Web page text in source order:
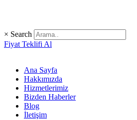
× Search
Fiyat Teklifi Al
Ana Sayfa
Hakkımızda
Hizmetlerimiz
Bizden Haberler
Blog
İletişim